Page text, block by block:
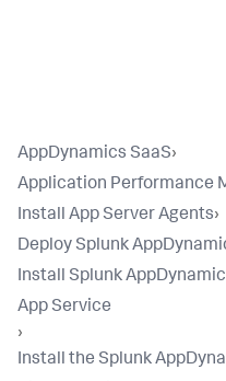
AppDynamics SaaS›
Application Performance
Install App Server Agents›
Deploy Splunk
Install Splunk
App Service
›
Install the Splunk